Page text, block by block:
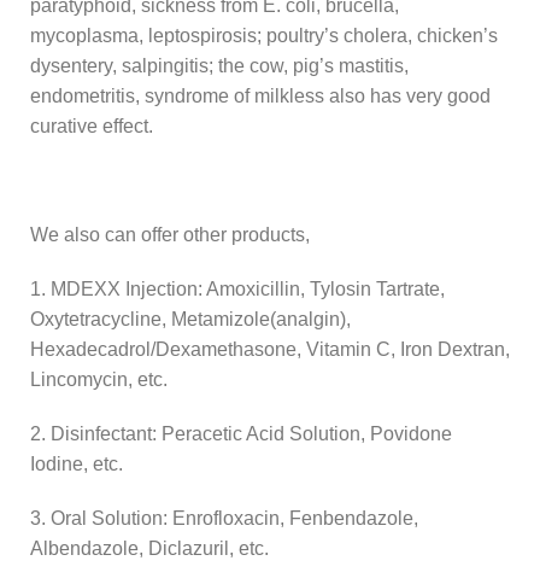
paratyphoid, sickness from E. coli, brucella,
mycoplasma, leptospirosis; poultry’s cholera, chicken’s
dysentery, salpingitis; the cow, pig’s mastitis,
endometritis, syndrome of milkless also has very good
curative effect.
We also can offer other products,
1. MDEXX Injection: Amoxicillin, Tylosin Tartrate,
Oxytetracycline, Metamizole(analgin),
Hexadecadrol/Dexamethasone, Vitamin C, Iron Dextran,
Lincomycin, etc.
2. Disinfectant: Peracetic Acid Solution, Povidone
Iodine, etc.
3. Oral Solution: Enrofloxacin, Fenbendazole,
Albendazole, Diclazuril, etc.